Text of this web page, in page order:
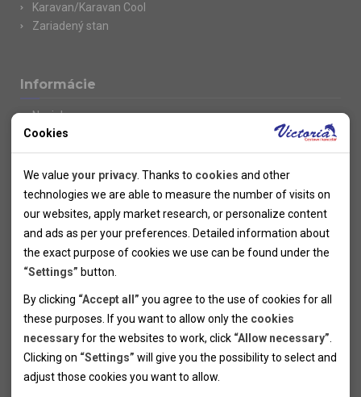
Karavan/Karavan Cool
Zariadený stan
Informácie
Novinky
Kolektivy
SUPER FIRST MINUTE
Naše atraktívne zľavy
Informácie k letným pobytom
Informace o letecké dopravě
Informácie o autobusovej doprave k letným zájazdom
Vlastná doprava k letným pobytom
Informace k zimním pobytům
Informace o autobusové dopravě k lyžařským zájezdům
Vlastní doprava k lyžařským pobytům
Odjezdový terminál/Parkování osobních vozidel v Brně
Poistenie
Pojištění CK proti úpadku
Cookies
We value your privacy . Thanks to cookies and other
technologies we are able to measure the number of visits on
our websites, apply market research, or personalize content
and ads as per your preferences. Detailed information about
the exact purpose of cookies we use can be found under the
“Settings” button.
By clicking “Accept all” you agree to the use of cookies for all
these purposes. If you want to allow only the cookies
necessaryfor the websites to work, click “Allow necessary”
Clicking on “Settings” will give you the possibility to select and
adjust those cookies you want to allow.
Technical cookies help the websites to work properly by
allowing basic functionalities like navigation and access to the
secured sections of the websites. The websites cannot work
properly without these cookies.
Analytical cookies
Thanks to the analytical cookies we are able to measure visits
of the websites, sources of visits, ads performance and their
reach. Data collected this way is processed anonymously
without any link to a specific user. Without your consent for
Personal cookies
Personal cookies allow us adjust the websites' content per
your specific needs and preferencies. Denying the use of
Marketing cookies